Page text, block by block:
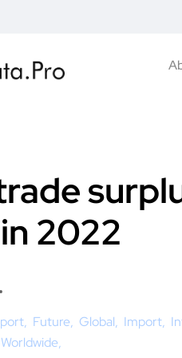
2022
Future Global Import
Worldwide